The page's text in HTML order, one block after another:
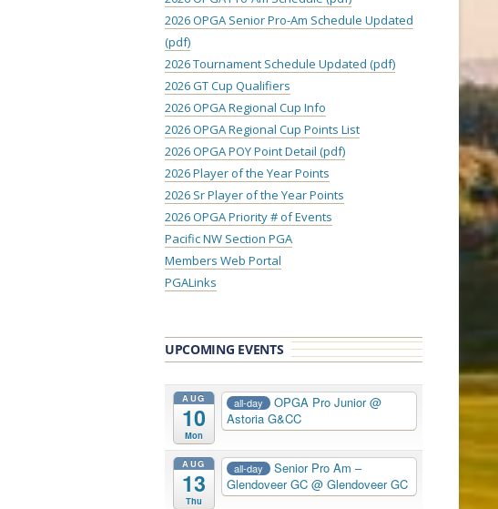
2026 OPGA Senior Pro-Am Schedule Updated
(pdf)
2026 Tournament Schedule Updated (pdf)
2026 GT Cup Qualifiers
2026 OPGA Regional Cup Info
2026 OPGA Regional Cup Points List
2026 OPGA POY Point Detail (pdf)
2026 Player of the Year Points
2026 Sr Player of the Year Points
2026 OPGA Priority # of Events
Pacific NW Section PGA
Members Web Portal
PGALinks
UPCOMING EVENTS
AUG
10
Mon
all-day OPGA Pro Junior@
Astoria G&CC
AUG
13
Thu
all-day
Senior Pro Am –
Glendoveer GC@ Glendoveer GC